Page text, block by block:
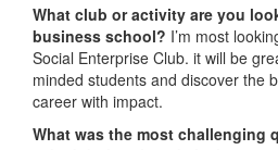
What club or activity are you
business school? I’m most
Social Enterprise Club. it will be
minded students and discover the
career with impact.
What was the most challenging